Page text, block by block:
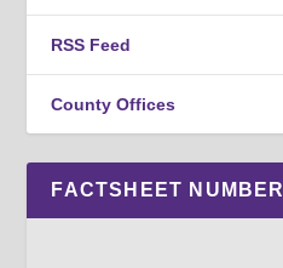
RSS Feed
County Offices
FACTSHEET NUMBER